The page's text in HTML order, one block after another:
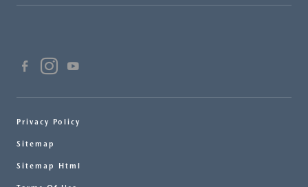
Privacy Policy
Sitemap
Sitemap Html